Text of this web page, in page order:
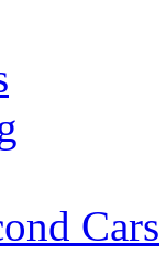
Cars